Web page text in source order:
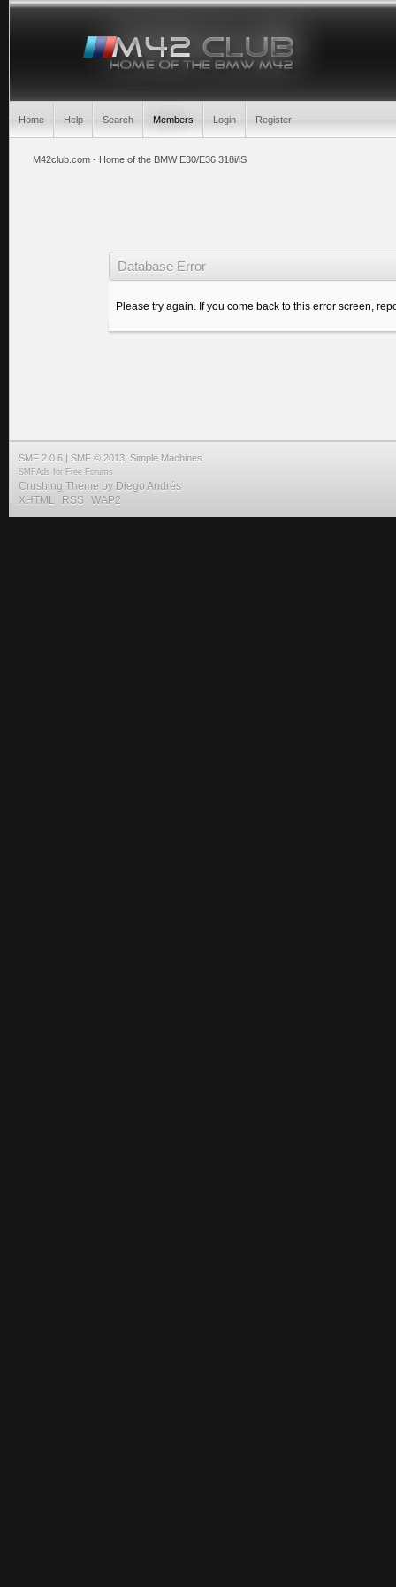
Home Help Search Members Login Register
M42club.com - Home of the BMW E30/E36 318i/iS
Database Error
Please try again. If you come back to this error screen,
SMF 2.0.6| SMF © 2013, Simple Machines
SMFAds for Free Forums
Crushing Theme by Diego Andrés
XHTML
RSS WAP2